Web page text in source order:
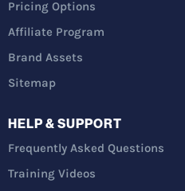
Pricing Options
Affiliate Program
Brand Assets
Sitemap
HELP & SUPPORT
Frequently Asked Questions
Training Videos